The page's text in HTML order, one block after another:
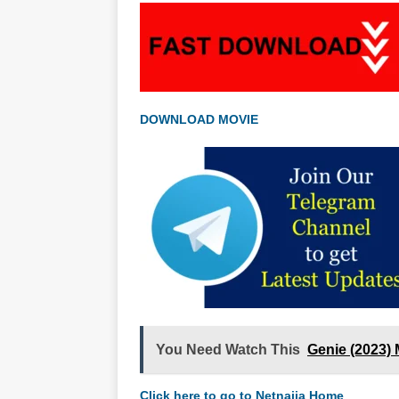
DOWNLOAD MOVIE
You Need Watch This Genie (2023)
Click here to go to Netnaija Home